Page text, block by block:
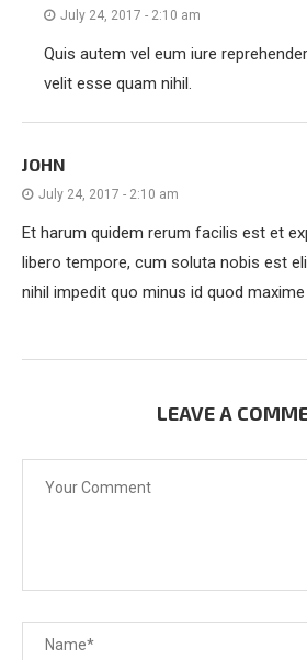
July 24, 2017 - 2:10 am
Quis autem vel eum iure
velit esse quam nihil.
JOHN
July 24, 2017 - 2:10 am
Et harum quidem rerum facilis est et
libero tempore, cum soluta nobis est
nihil impedit quo minus id quod
LEAVE A